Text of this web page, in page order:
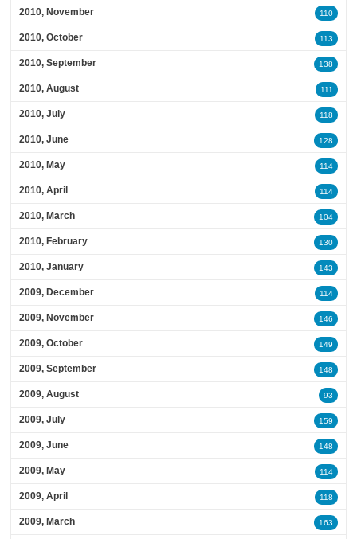
2010, November 110
2010, October 113
2010, September 138
2010, August 111
2010, July 118
2010, June 128
2010, May 114
2010, April 114
2010, March 104
2010, February 130
2010, January 143
2009, December 114
2009, November 146
2009, October 149
2009, September 148
2009, August 93
2009, July 159
2009, June 148
2009, May 114
2009, April 118
2009, March 163